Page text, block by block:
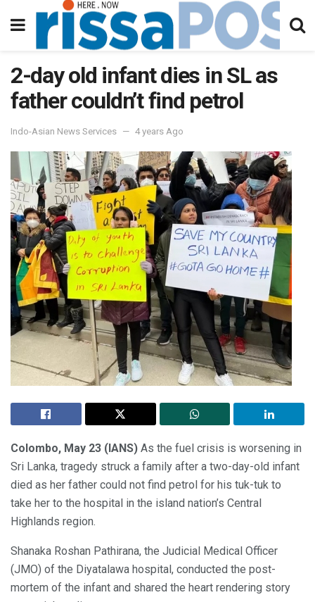
2-day old infant dies in SL as
father couldn’t find petrol
Indo-Asian News Services 4 years Ago
Colombo, May 23 (IANS) As the fuel crisis is worsening in
Sri Lanka, tragedy struck a family after a two-day-old infant
died as her father could not find petrol for his tuk-tuk to
take her to the hospital in the island nation’s Central
Highlands region.
Shanaka Roshan Pathirana, the Judicial Medical Officer
(JMO) of the Diyatalawa hospital, conducted the post-
mortem of the infant and shared the heart rendering story